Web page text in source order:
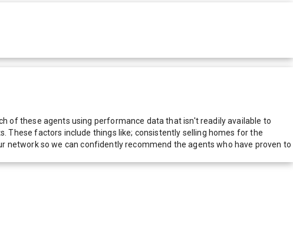
of these agents using performance data that isn't readily available to
factors include things like; consistently selling homes for the
so we can confidently recommend the agents who have proven to